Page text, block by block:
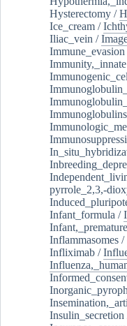
Hysterectomy /
Ice_cream /
Iliac_vein /
Immune_evasion
Immunity,_innate
Immunoglobulins
pyrrole_2,3,-
Infant_formula /
Infant,_premature
Inflammasomes /
Infliximab /
Insulin_secretion